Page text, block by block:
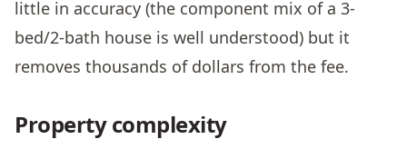
little in accuracy (the component mix of a 3-
bed/2-bath house is well understood) but it
removes thousands of dollars from the fee.
Property complexity